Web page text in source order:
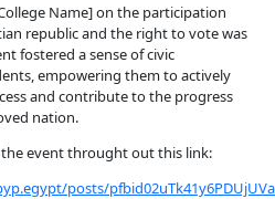
Name] on the participation
republic and the right to vote was
fostered a sense of civic
empowering them to actively
and contribute to the progress
nation.
event throught out this link:
posts/